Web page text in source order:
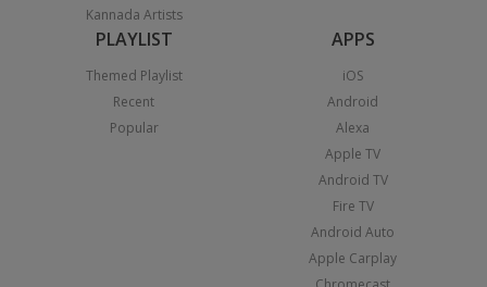
Kannada Artists
PLAYLIST
Themed Playlist
Recent
Popular
APPS
iOS
Android
Alexa
Apple TV
Android TV
Fire TV
Android Auto
Apple Carplay